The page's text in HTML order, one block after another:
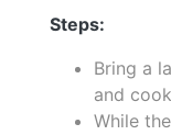
Steps:
Bring a
and
While